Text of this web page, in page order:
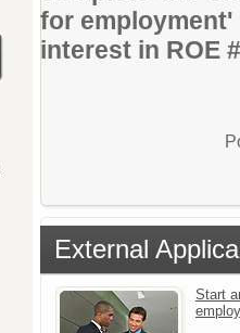
for
interest in ROE
External
Start